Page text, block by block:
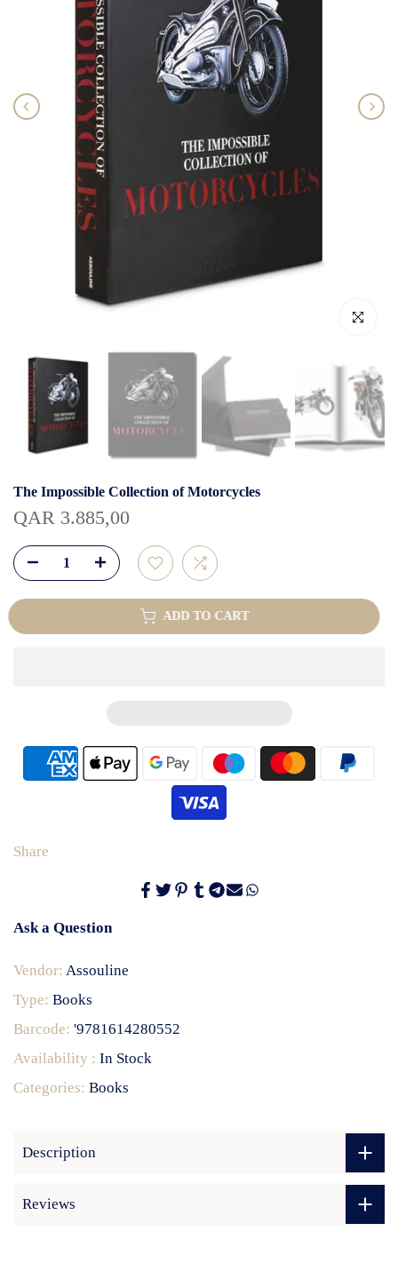
Click to
The Impossible Collection of Motorcycles
QAR 3.885,00
ADD TO CART
Share
Ask a Question
Vendor: Assouline
Type: Books
Barcode: '9781614280552
Availability : In Stock
Categories: Books
Description
Reviews